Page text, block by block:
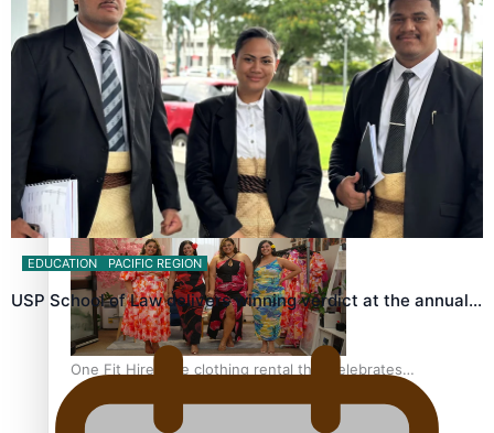
South Africa
All Blacks and Crusaders prop helps to lift the off-field
mood
One Fit Hire: The clothing rental that celebrates
‘beautiful bodies, beautiful minds’
EDUCATION PACIFIC REGION
USP School of Law delivers winning verdict at the annual…